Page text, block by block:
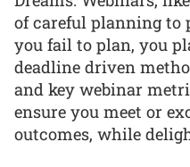
of careful planning to
you fail to plan, you
deadline driven
and key webinar
ensure you meet or
outcomes, while